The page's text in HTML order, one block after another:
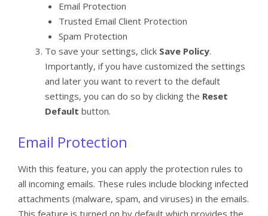
Email Protection
Trusted Email Client Protection
Spam Protection
To save your settings, click Save Policy.
Importantly, if you have customized the settings
and later you want to revert to the default
settings, you can do so by clicking the Reset
Default button.
Email Protection
With this feature, you can apply the protection rules to
all incoming emails. These rules include blocking infected
attachments (malware, spam, and viruses) in the emails.